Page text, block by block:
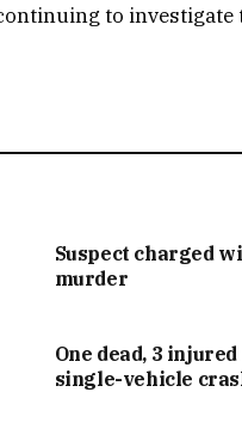
to
Suspect charged
murder
One dead, 3
single-vehicle